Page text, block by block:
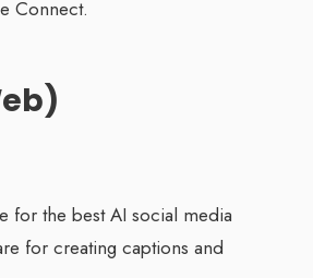
Connect.
for the best AI social media
for creating captions and